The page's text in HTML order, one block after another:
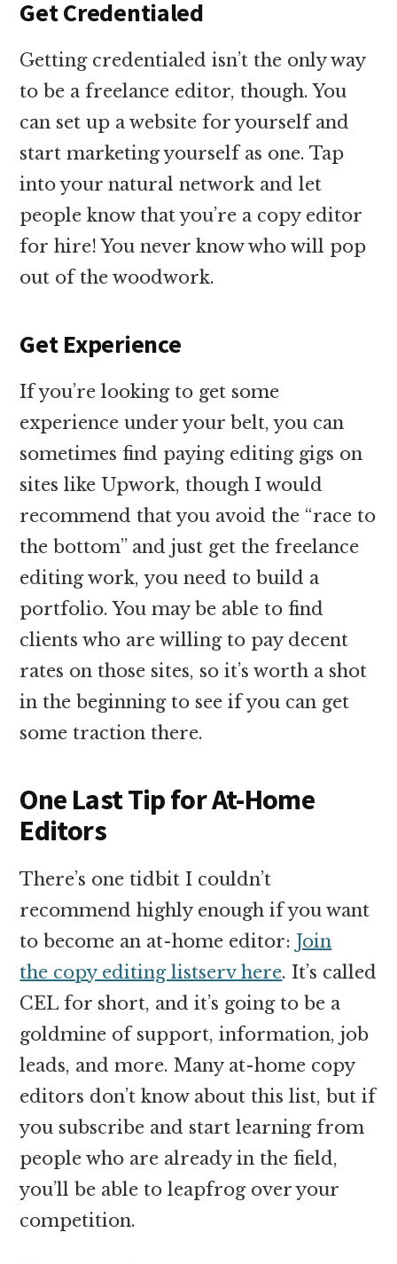
Get Credentialed
Getting credentialed isn’t the only way
to be a freelance editor, though. You
can set up a website for yourself and
start marketing yourself as one. Tap
into your natural network and let
people know that you’re a copy editor
for hire! You never know who will pop
out of the woodwork.
Get Experience
If you’re looking to get some
experience under your belt, you can
sometimes find paying editing gigs on
sites like Upwork, though I would
recommend that you avoid the “race to
the bottom” and just get the freelance
editing work, you need to build a
portfolio. You may be able to find
clients who are willing to pay decent
rates on those sites, so it’s worth a shot
in the beginning to see if you can get
some traction there.
One Last Tip for At-Home
Editors
There’s one tidbit I couldn’t
recommend highly enough if you want
to become an at-home editor: Join
the copy editing listserv here. It’s called
CEL for short, and it’s going to be a
goldmine of support, information, job
leads, and more. Many at-home copy
editors don’t know about this list, but if
you subscribe and start learning from
people who are already in the field,
you’ll be able to leapfrog over your
competition.